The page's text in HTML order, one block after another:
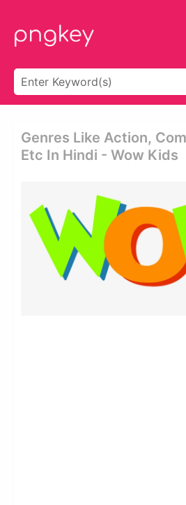
Genres Like Action,
Etc In Hindi - Wow Kids